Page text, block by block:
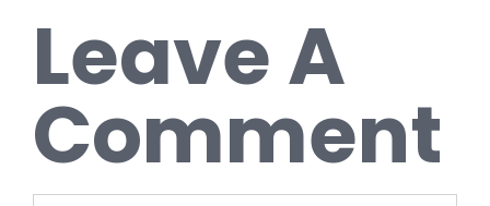
Leave A
Comment